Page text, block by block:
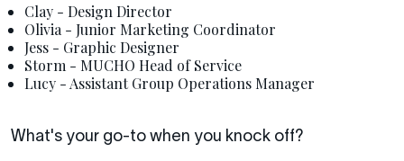
Clay - Design Director
Olivia - Junior Marketing Coordinator
Jess - Graphic Designer
Storm - MUCHO Head of Service
Lucy - Assistant Group Operations Manager
What's your go-to when you knock off?